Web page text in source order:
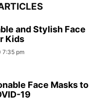
and Stylish Face
Kids
7:35 pm
Face Masks to
19